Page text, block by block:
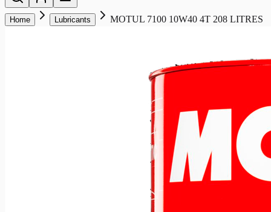
Home Lubricants MOTUL 7100 10W40 4T 208 LITRES